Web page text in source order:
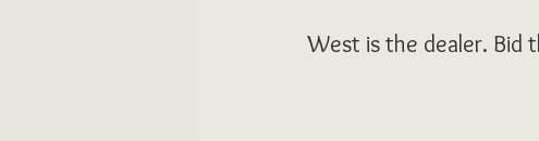
West is the dealer. Bid